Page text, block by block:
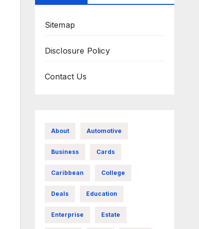
Sitemap
Disclosure Policy
Contact Us
About Automotive
Business Cards
Caribbean College
Deals Education
Enterprise Estate